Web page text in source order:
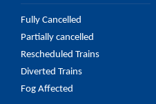
Fully Cancelled
Partially cancelled
Rescheduled Trains
Diverted Trains
Fog Affected